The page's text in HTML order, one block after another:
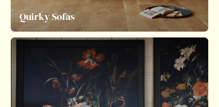
Quirky Sofas